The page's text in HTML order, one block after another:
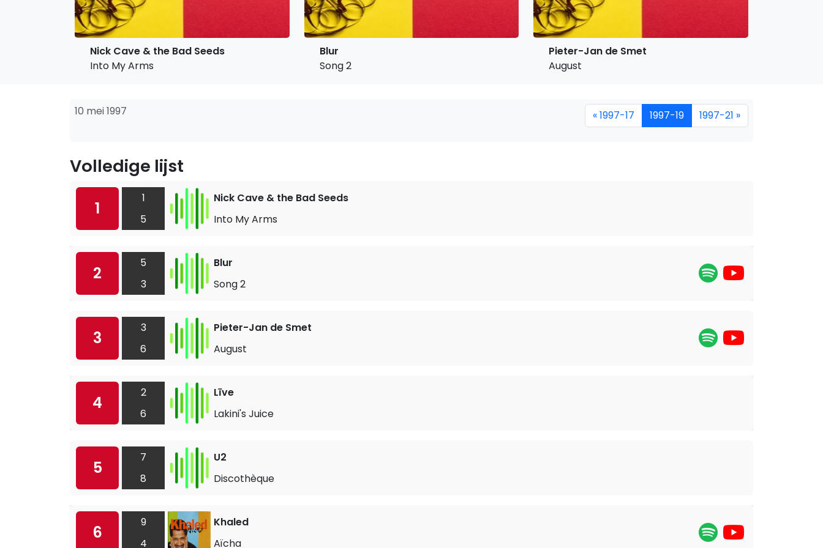
Nick Cave & the Bad Seeds
Into My Arms
Blur
Song 2
Pieter-Jan de Smet
August
10 mei 1997 « 1997-17 1997-19 1997-21 »
Volledige lijst
1
1
5
Nick Cave & the Bad Seeds
Into My Arms
2
5
3
Blur
Song 2
3
3
6
Pieter-Jan de Smet
August
4
2
6
Līve
Lakini's Juice
5
7
8
U2
Discothèque
6
9
4
Khaled
Aïcha